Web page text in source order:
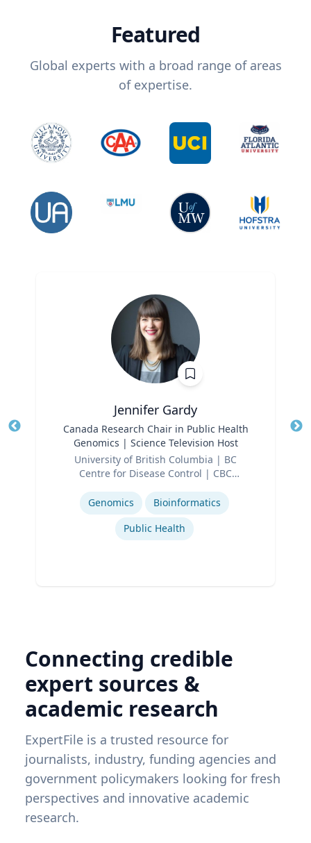
Featured
Global experts with a broad range of areas
of expertise.
Jennifer Gardy
Canada Research Chair in Public Health
Genomics | Science Television Host
University of British Columbia | BC
Centre for Disease Control | CBC
Genomics
Bioinformatics
Public Health
Connecting credible
expert sources &
academic research
ExpertFile is a trusted resource for
journalists, industry, funding agencies and
government policymakers looking for fresh
perspectives and innovative academic
research.